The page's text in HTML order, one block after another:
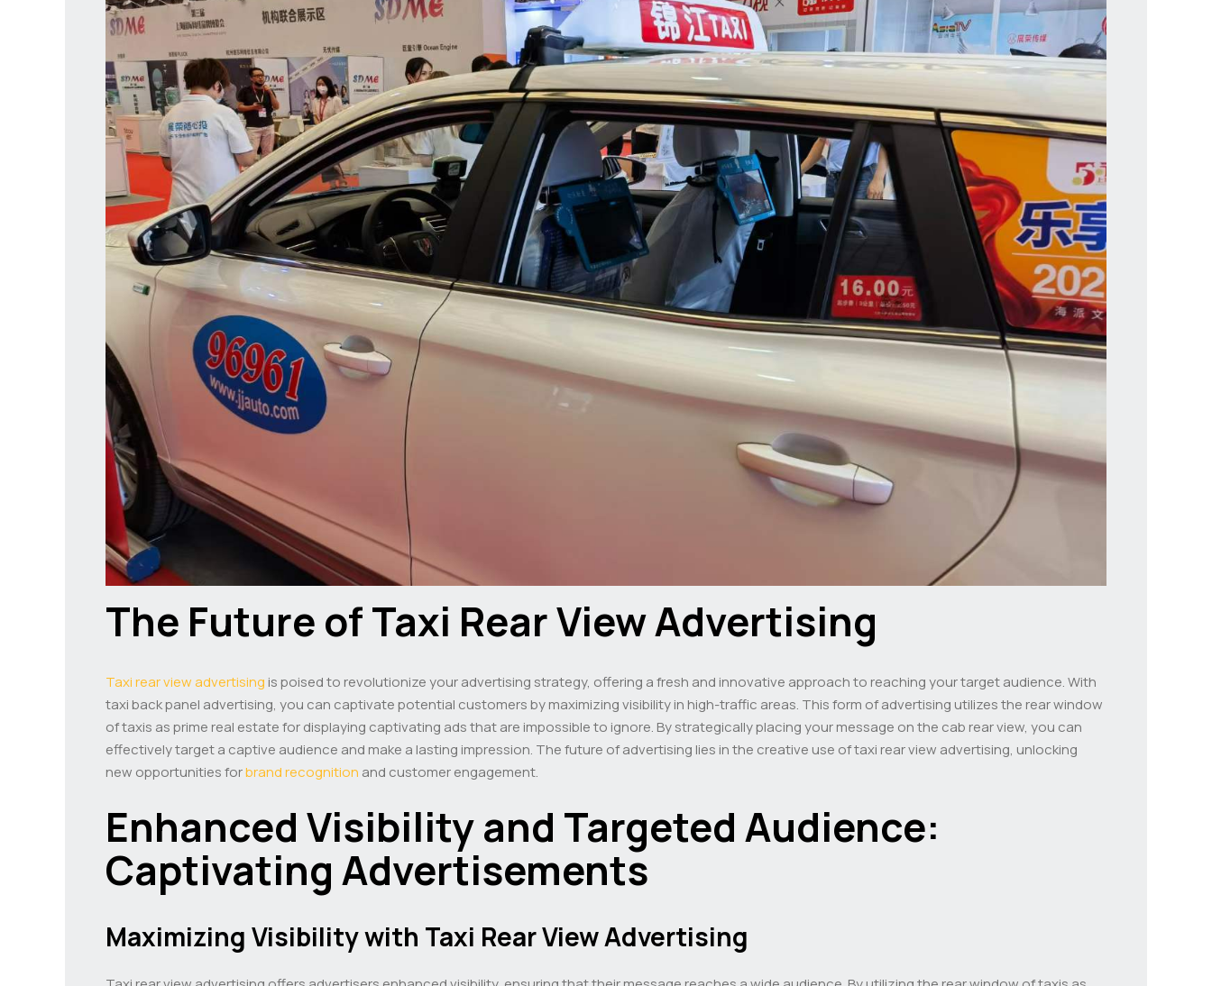
The Future of Taxi Rear View Advertising
Taxi rear view advertising is poised to revolutionize your advertising strategy, offering a fresh and innovative approach to reaching your target audience. With
taxi back panel advertising, you can captivate potential customers by maximizing visibility in high-traffic areas. This form of advertising utilizes the rear window
of taxis as prime real estate for displaying captivating ads that are impossible to ignore. By strategically placing your message on the cab rear view, you can
effectively target a captive audience and make a lasting impression. The future of advertising lies in the creative use of taxi rear view advertising, unlocking
new opportunities forbrand recognition and customer engagement.
Enhanced Visibility and Targeted Audience:
Captivating Advertisements
Maximizing Visibility with Taxi Rear View Advertising